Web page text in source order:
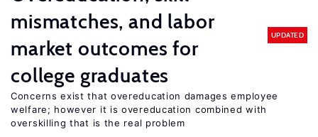
mismatches, and labor
market outcomes for
college graduates
UPDATED
Concerns exist that overeducation damages employee
welfare; however it is overeducation combined with
overskilling that is the real problem